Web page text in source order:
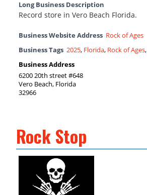
Long Business Description
Record store in Vero Beach Florida.
Business Website Address Rock of Ages
Business Tags 2025, Florida, Rock of Ages,
Business Address
6200 20th street #648
Vero Beach, Florida
32966
Rock Stop